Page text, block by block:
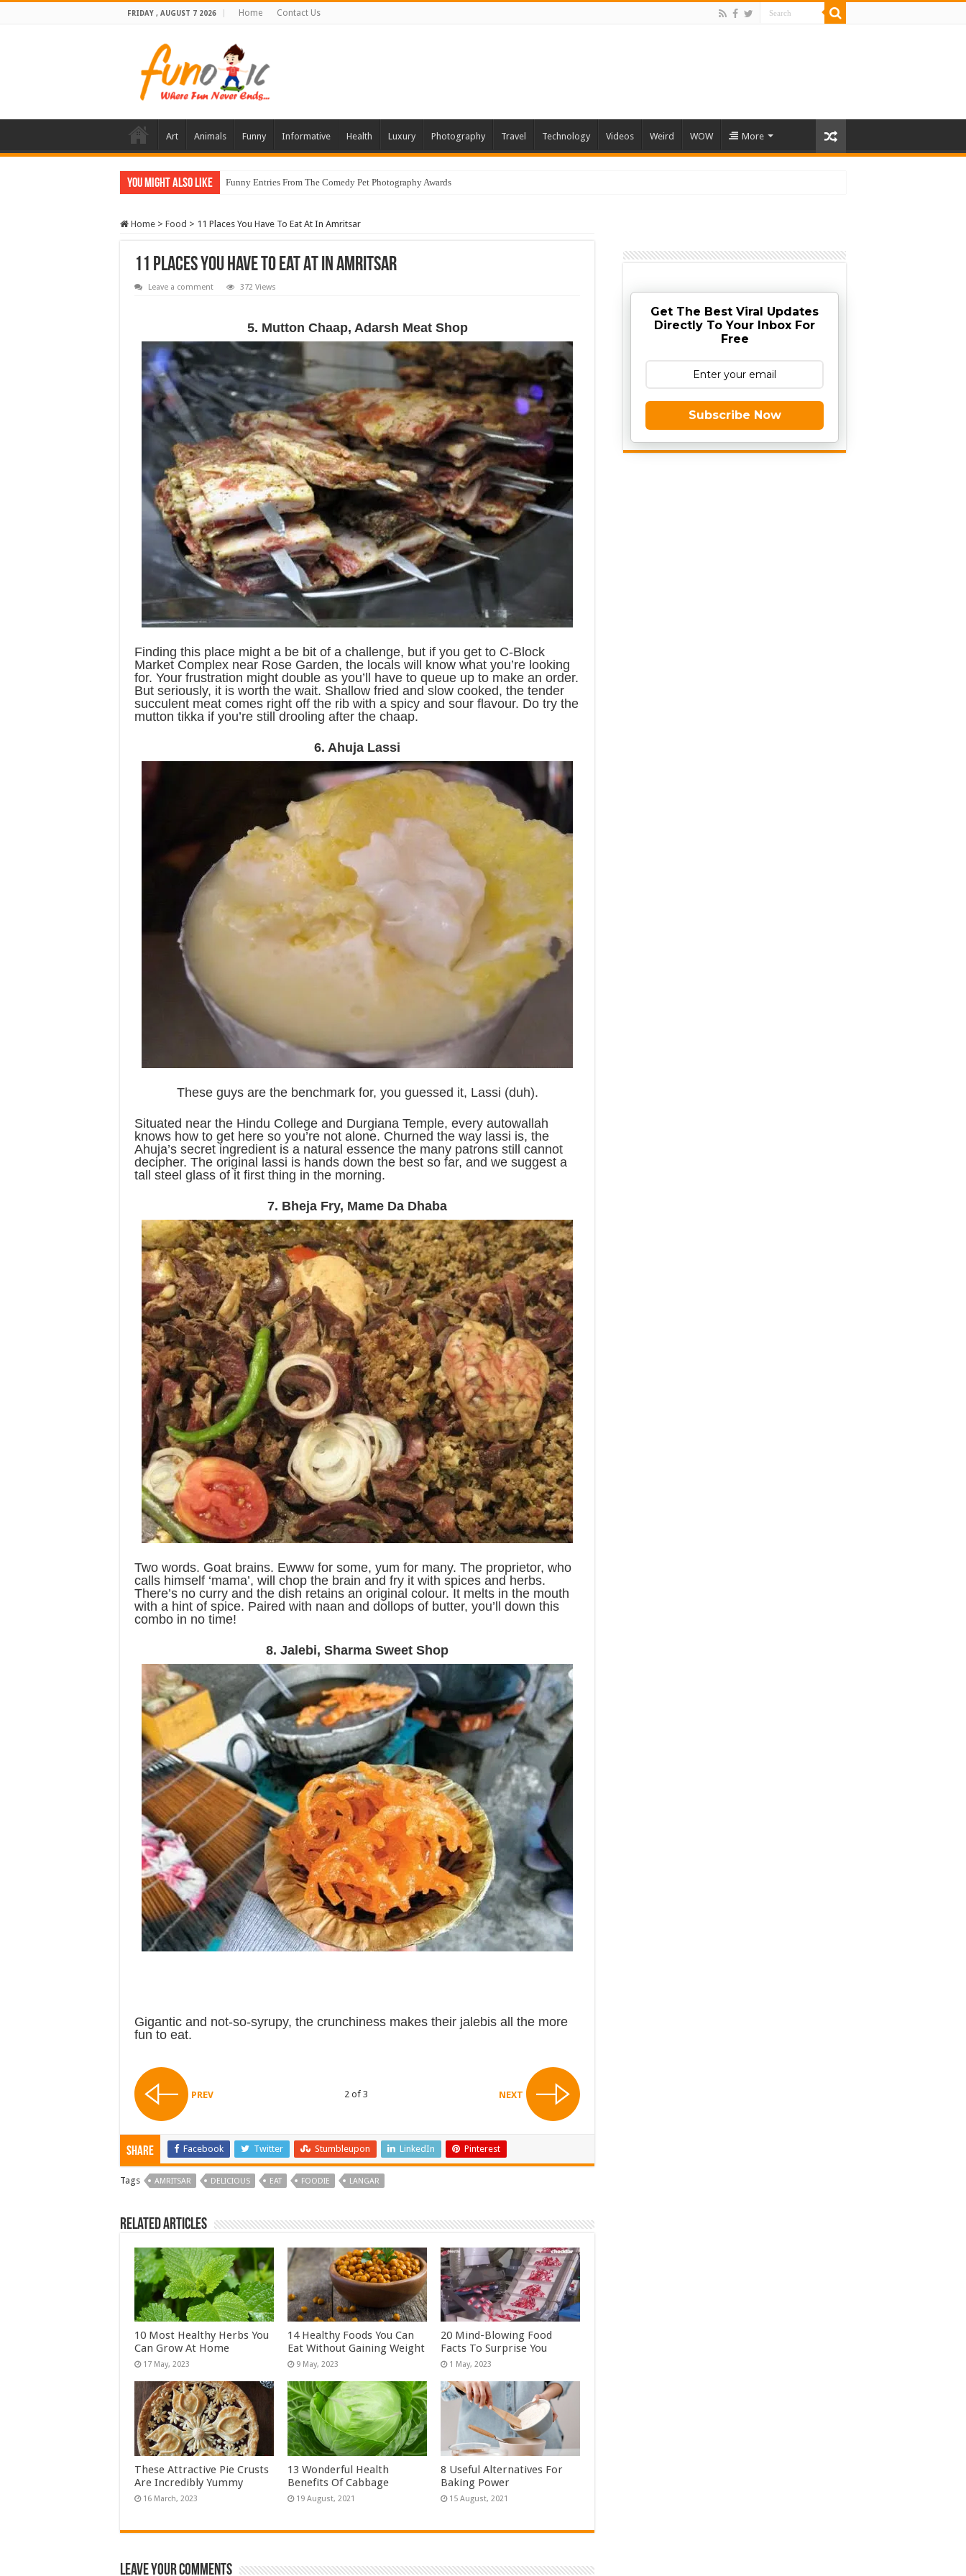
FRIDAY , AUGUST 7 2026 Home Contact Us
Art Animals Funny Informative Health Luxury Photography Travel Technology Videos Weird WOW More
You Might Also Like Funny Entries From The Comedy Pet Photography Awards
Home > Food > 11 Places You Have To Eat At In Amritsar
11 Places You Have To Eat At In Amritsar
Leave a comment 372 Views
5. Mutton Chaap, Adarsh Meat Shop
Finding this place might a be bit of a challenge, but if you get to C-Block
Market Complex near Rose Garden, the locals will know what you’re looking
for. Your frustration might double as you’ll have to queue up to make an order.
But seriously, it is worth the wait. Shallow fried and slow cooked, the tender
succulent meat comes right off the rib with a spicy and sour flavour. Do try the
mutton tikka if you’re still drooling after the chaap.
6. Ahuja Lassi
These guys are the benchmark for, you guessed it, Lassi (duh).
Situated near the Hindu College and Durgiana Temple, every autowallah
knows how to get here so you’re not alone. Churned the way lassi is, the
Ahuja’s secret ingredient is a natural essence the many patrons still cannot
decipher. The original lassi is hands down the best so far, and we suggest a
tall steel glass of it first thing in the morning.
7. Bheja Fry, Mame Da Dhaba
Two words. Goat brains. Ewww for some, yum for many. The proprietor, who
calls himself ‘mama’, will chop the brain and fry it with spices and herbs.
There’s no curry and the dish retains an original colour. It melts in the mouth
with a hint of spice. Paired with naan and dollops of butter, you’ll down this
combo in no time!
8. Jalebi, Sharma Sweet Shop
Gigantic and not-so-syrupy, the crunchiness makes their jalebis all the more
fun to eat.
PREV 2 of 3 NEXT
Share Facebook Twitter Stumbleupon LinkedIn Pinterest
Tags AMRITSAR DELICIOUS EAT FOODIE LANGAR
Related Articles
10 Most Healthy Herbs You
Can Grow At Home
14 Healthy Foods You Can
Eat Without Gaining Weight
20 Mind-Blowing Food
Facts To Surprise You
These Attractive Pie Crusts
Are Incredibly Yummy
13 Wonderful Health
Benefits Of Cabbage
8 Useful Alternatives For
Baking Power
Leave Your Comments
Get The Best Viral Updates
Directly To Your Inbox For
Free
Subscribe Now